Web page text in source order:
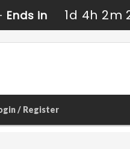
Ends in 1d 4h 2m
/ Register